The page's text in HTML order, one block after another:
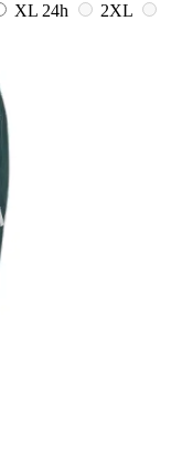
XL 24h
2XL